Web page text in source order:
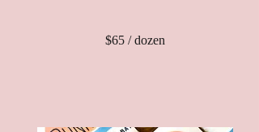
$65 / dozen